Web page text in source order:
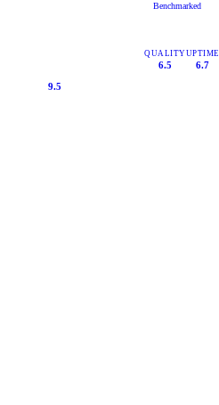
9.5
Benchmarked
QUALITY
6.5
UPTIME
6.7